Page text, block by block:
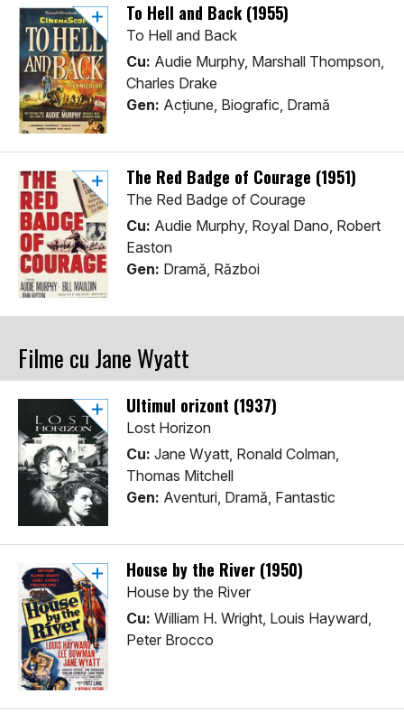
To Hell and Back (1955)
To Hell and Back
Cu: Audie Murphy, Marshall Thompson,
Charles Drake
Gen: Acţiune, Biografic, Dramă
The Red Badge of Courage (1951)
The Red Badge of Courage
Cu: Audie Murphy, Royal Dano, Robert
Easton
Gen: Dramă, Război
Filme cu Jane Wyatt
Ultimul orizont (1937)
Lost Horizon
Cu: Jane Wyatt, Ronald Colman,
Thomas Mitchell
Gen: Aventuri, Dramă, Fantastic
House by the River (1950)
House by the River
Cu: William H. Wright, Louis Hayward,
Peter Brocco